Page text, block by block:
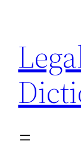
content